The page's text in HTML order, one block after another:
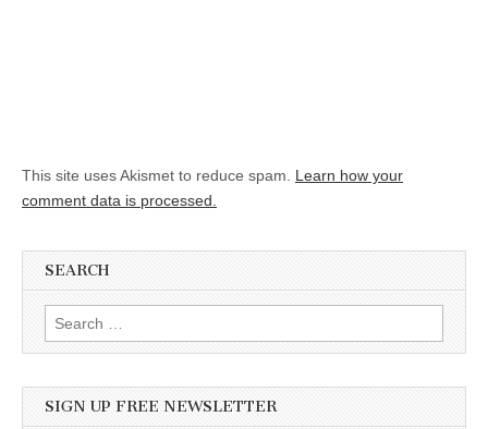
This site uses Akismet to reduce spam. Learn how your
comment data is processed.
SEARCH
Search for:
SIGN UP FREE NEWSLETTER